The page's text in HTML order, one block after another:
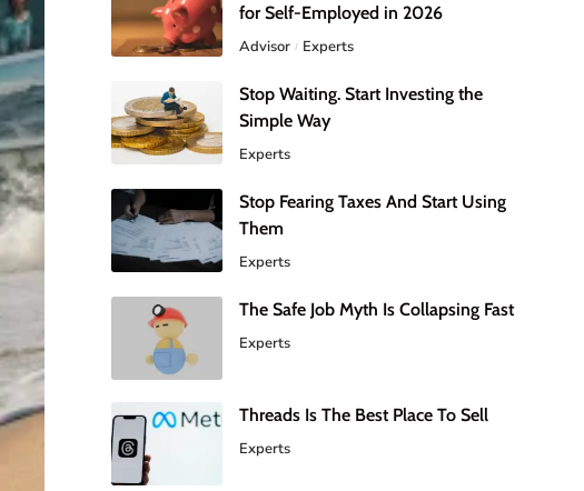
for Self-Employed in 2026
Advisor Experts
Stop Waiting. Start Investing the
Simple Way
Experts
Stop Fearing Taxes And Start Using
Them
Experts
The Safe Job Myth Is Collapsing Fast
Experts
Threads Is The Best Place To Sell
Experts